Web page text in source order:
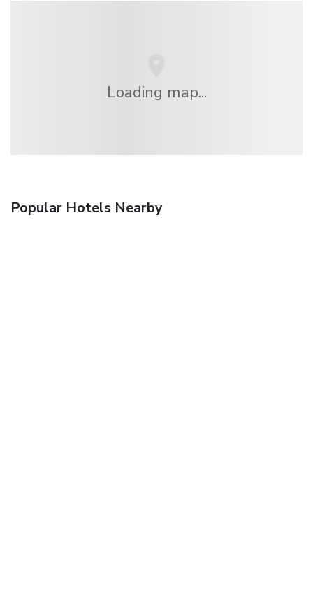
Loading map...
Popular Hotels Nearby